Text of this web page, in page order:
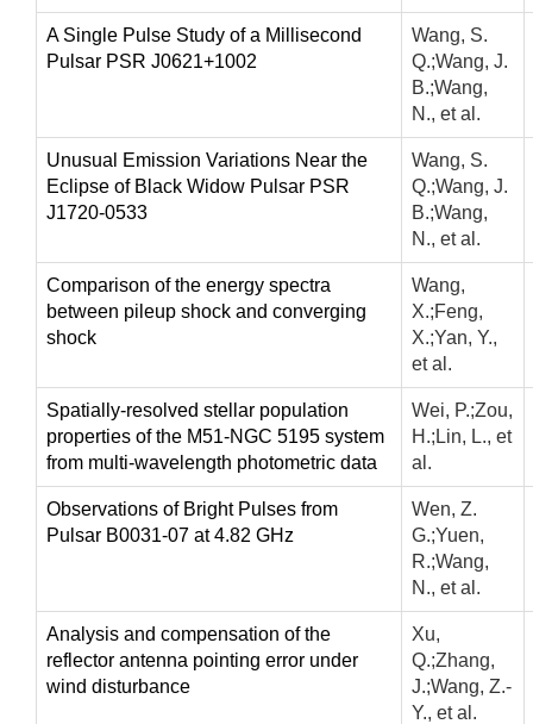
A Single Pulse Study of a Millisecond
Pulsar PSR J0621+1002
Wang, S.
Q.;Wang, J.
B.;Wang,
N., et al.
Unusual Emission Variations Near the
Eclipse of Black Widow Pulsar PSR
J1720-0533
Wang, S.
Q.;Wang, J.
B.;Wang,
N., et al.
Comparison of the energy spectra
between pileup shock and converging
shock
Wang,
X.;Feng,
X.;Yan, Y.,
et al.
Spatially-resolved stellar population
properties of the M51-NGC 5195 system
from multi-wavelength photometric data
Wei, P.;Zou,
H.;Lin, L., et
al.
Observations of Bright Pulses from
Pulsar B0031-07 at 4.82 GHz
Wen, Z.
G.;Yuen,
R.;Wang,
N., et al.
Analysis and compensation of the
reflector antenna pointing error under
wind disturbance
Xu,
Q.;Zhang,
J.;Wang, Z.-
Y., et al.